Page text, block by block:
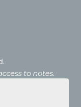
to notes.